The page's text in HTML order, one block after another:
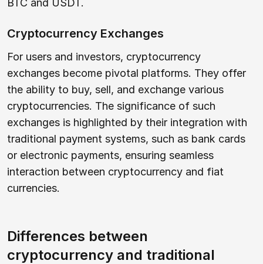
Cryptocurrency Exchanges
For users and investors, cryptocurrency
exchanges become pivotal platforms. They offer
the ability to buy, sell, and exchange various
cryptocurrencies. The significance of such
exchanges is highlighted by their integration with
traditional payment systems, such as bank cards
or electronic payments, ensuring seamless
interaction between cryptocurrency and fiat
currencies.
Differences between
cryptocurrency and traditional